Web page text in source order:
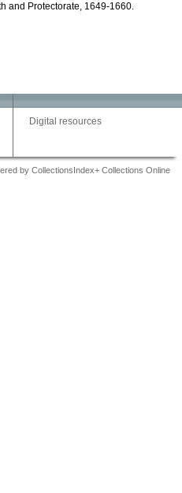
and Protectorate, 1649-1660.
Digital resources
by CollectionsIndex+ Collections Online